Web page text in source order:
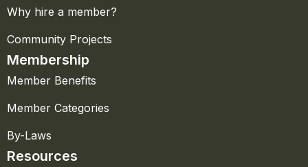
Why hire a member?
Community Projects
Membership
Member Benefits
Member Categories
By-Laws
Resources